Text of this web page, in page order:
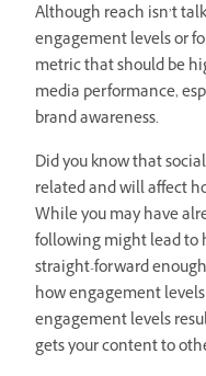
Although reach isn’t
engagement levels or
metric that should be
media performance,
brand awareness.
Did you know that
related and will affect
While you may have
following might lead to
straight-forward
how engagement
engagement levels
gets your content to